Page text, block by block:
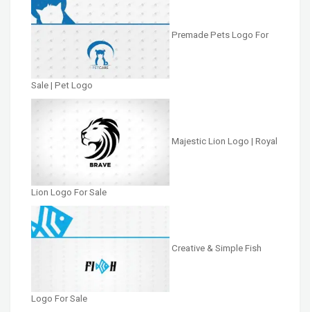
Premade Pets Logo For
Sale | Pet Logo
Majestic Lion Logo | Royal
Lion Logo For Sale
Creative & Simple Fish
Logo For Sale